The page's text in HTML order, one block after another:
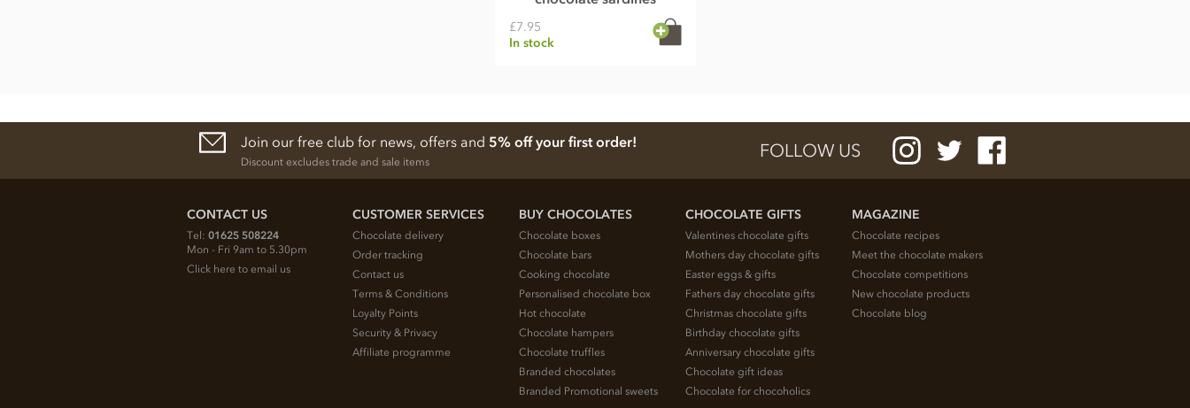
£7.95
In stock
Join our free club for news, offers and 5% off your first order!
Discount excludes trade and sale items
FOLLOW US
CONTACT US
Tel: 01625 508224
Mon - Fri 9am to 5.30pm
Click here to email us
CUSTOMER SERVICES
Chocolate delivery
Order tracking
Contact us
Terms & Conditions
Loyalty Points
Security & Privacy
Affiliate programme
BUY CHOCOLATES
Chocolate boxes
Chocolate bars
Cooking chocolate
Personalised chocolate box
Hot chocolate
Chocolate hampers
Chocolate truffles
Branded chocolates
Branded Promotional sweets
CHOCOLATE GIFTS
Valentines chocolate gifts
Mothers day chocolate gifts
Easter eggs & gifts
Fathers day chocolate gifts
Christmas chocolate gifts
Birthday chocolate gifts
Anniversary chocolate gifts
Chocolate gift ideas
Chocolate for chocoholics
MAGAZINE
Chocolate recipes
Meet the chocolate makers
Chocolate competitions
New chocolate products
Chocolate blog